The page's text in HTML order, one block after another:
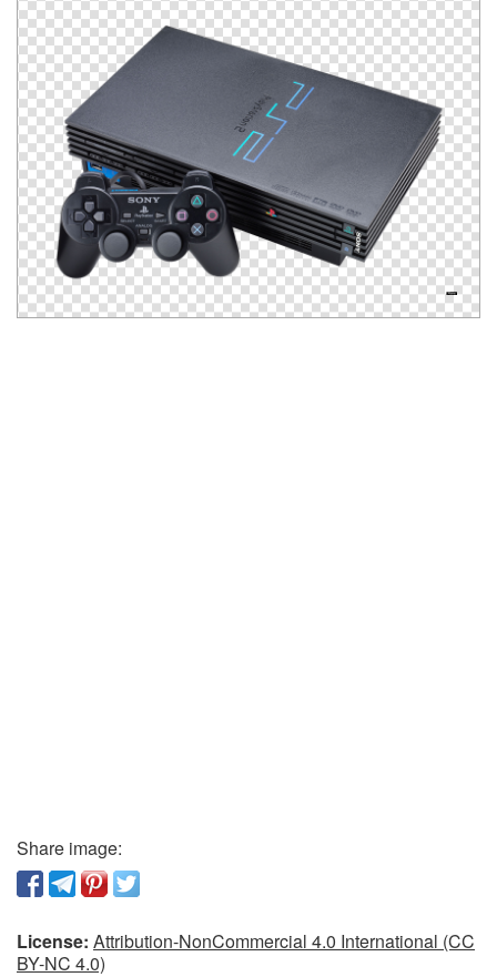
Share image:
License: Attribution-NonCommercial 4.0 International (CC
BY-NC 4.0)